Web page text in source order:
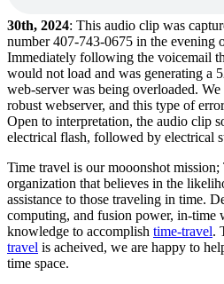
30th, 2024: This audio clip was
number 407-743-0675 in the evening
Immediately following the voicemail
would not load and was generating a
web-server was being overloaded.
robust webserver, and this type of
Open to interpretation, the audio clip
electrical flash, followed by electrical
Time travel is our mooonshot
organization that believes in the
assistance to those traveling in time.
computing, and fusion power, in-
knowledge to accomplish time-travel.
travel is acheived, we are happy to
time space.